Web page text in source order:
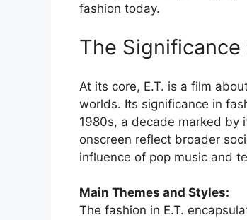
fashion today.
The Significance
At its core, E.T. is a film
worlds. Its significance in
1980s, a decade marked by
onscreen reflect broader
influence of pop music and
Main Themes and Styles:
The fashion in E.T.